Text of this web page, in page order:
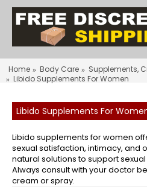
Home Body Care
Supplements,
Libido Supplements For Women
Libido Supplements For
Libido supplements for women
sexual satisfaction, intimacy, and
natural solutions to support
Always consult with your doctor
cream or spray.